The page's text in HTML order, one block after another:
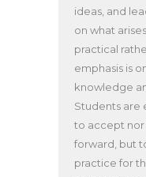
ideas, and
on what
practical
emphasis is
knowledge
Students are
to accept
forward, but
practice for